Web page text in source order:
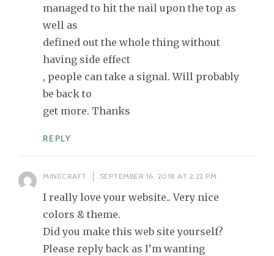
managed to hit the nail upon the top as
well as
defined out the whole thing without
having side effect
, people can take a signal. Will probably
be back to
get more. Thanks
REPLY
MINECRAFT SEPTEMBER 16, 2018 AT 2:22 PM
I really love your website.. Very nice
colors & theme.
Did you make this web site yourself?
Please reply back as I’m wanting